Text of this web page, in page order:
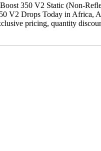
350 V2 Static (Non-
V2 Drops Today in Africa,
pricing, quantity